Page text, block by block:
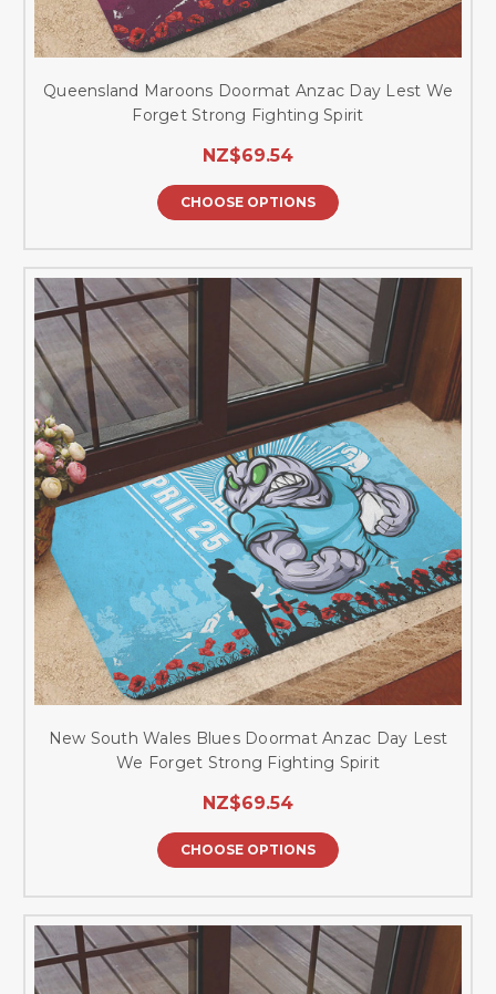
Queensland Maroons Doormat Anzac Day Lest We
Forget Strong Fighting Spirit
NZ$69.54
CHOOSE OPTIONS
New South Wales Blues Doormat Anzac Day Lest
We Forget Strong Fighting Spirit
NZ$69.54
CHOOSE OPTIONS